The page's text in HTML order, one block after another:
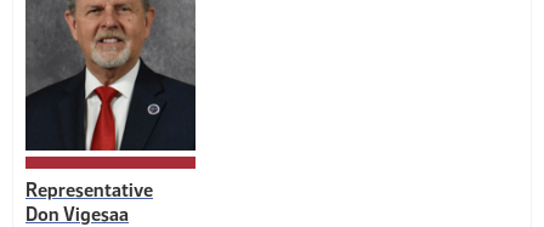
Representative
Don Vigesaa